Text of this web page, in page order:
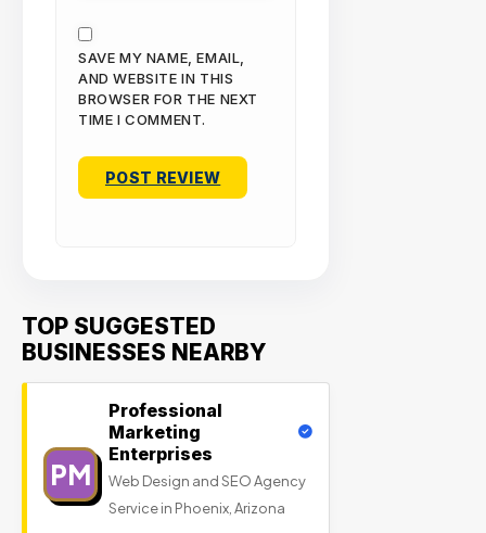
SAVE MY NAME, EMAIL,
AND WEBSITE IN THIS
BROWSER FOR THE NEXT
TIME I COMMENT.
TOP SUGGESTED
BUSINESSES NEARBY
PM
Professional
Marketing
Enterprises
Web Design and SEO Agency
Service in Phoenix, Arizona